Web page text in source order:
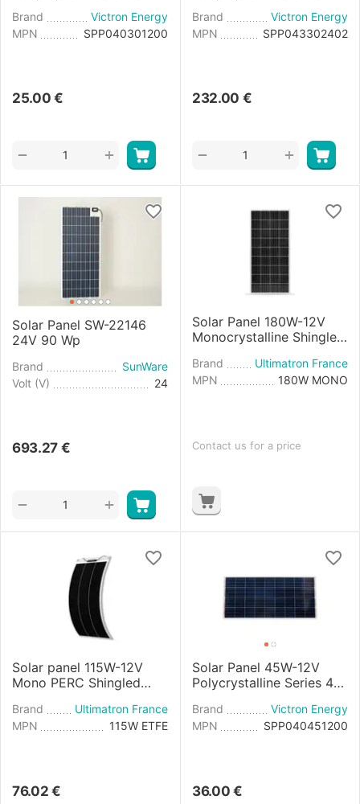
Brand
Victron Energy
MPN
SPP040301200
25.00 €
+
−
Brand
Victron Energy
MPN
SPP043302402
232.00 €
+
−
Solar Panel SW-22146
24V 90 Wp
Brand
SunWare
Volt (V)
24
693.27 €
+
−
Solar Panel 180W-12V
Monocrystalline Shingle
Brand
Ultimatron France
MPN
180W MONO
Contact us for a price
Solar panel 115W-12V
Mono PERC Shingled
Brand
Ultimatron France
MPN
115W ETFE
76.02 €
Solar Panel 45W-12V
Polycrystalline Series 4a
Brand
Victron Energy
MPN
SPP040451200
36.00 €